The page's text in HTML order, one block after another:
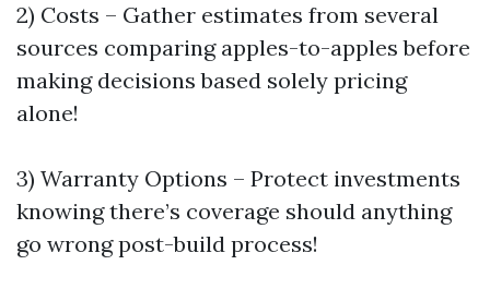
2) Costs – Gather estimates from several
sources comparing apples-to-apples before
making decisions based solely pricing
alone!
3) Warranty Options – Protect investments
knowing there’s coverage should anything
go wrong post-build process!